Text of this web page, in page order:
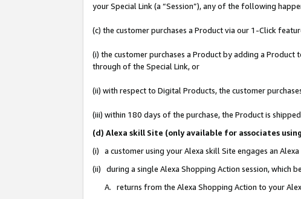
your Special Link (a “Session”), any of the following
(c) the customer purchases a Product via our 1-Click
(i) the customer purchases a Product by adding a
through of the Special Link, or
(ii) with respect to Digital Products, the customer
(iii) within 180 days of the purchase, the Product is
(d) Alexa skill Site (only available for associates
(i) a customer using your Alexa skill Site engages an
(ii) during a single Alexa Shopping Action session, which
A. returns from the Alexa Shopping Action to your